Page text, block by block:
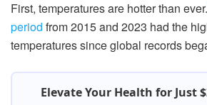
First, temperatures are hotter than ever.
period from 2015 and 2023 had the
temperatures since global records
Elevate Your Health for Just